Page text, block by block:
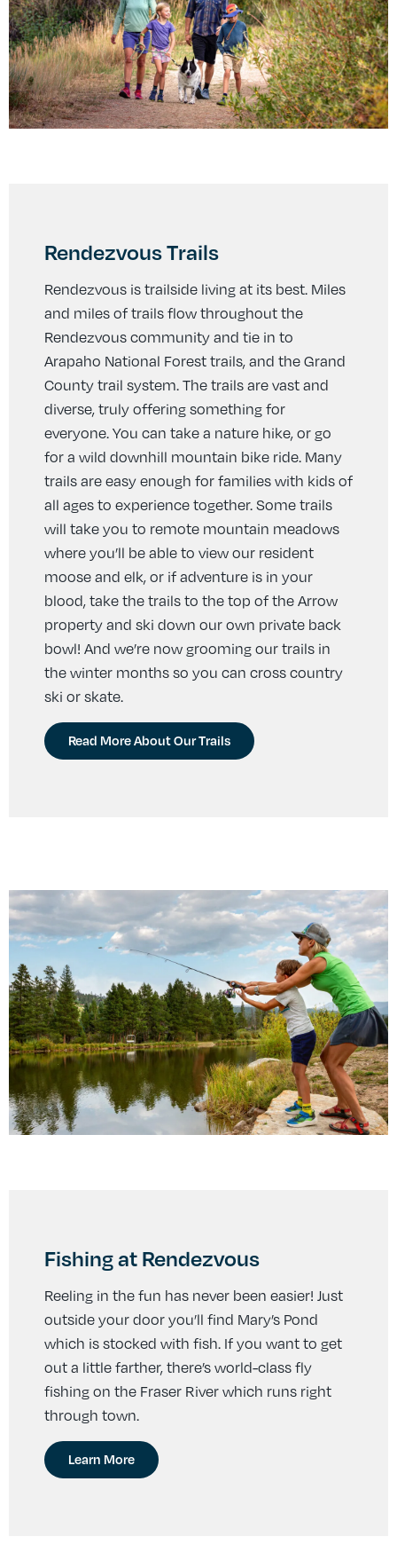
Rendezvous Trails
Rendezvous is trailside living at its best. Miles
and miles of trails flow throughout the
Rendezvous community and tie in to
Arapaho National Forest trails, and the Grand
County trail system. The trails are vast and
diverse, truly offering something for
everyone. You can take a nature hike, or go
for a wild downhill mountain bike ride. Many
trails are easy enough for families with kids of
all ages to experience together. Some trails
will take you to remote mountain meadows
where you’ll be able to view our resident
moose and elk, or if adventure is in your
blood, take the trails to the top of the Arrow
property and ski down our own private back
bowl! And we’re now grooming our trails in
the winter months so you can cross country
ski or skate.
Read More About Our Trails
Fishing at Rendezvous
Reeling in the fun has never been easier! Just
outside your door you’ll find Mary’s Pond
which is stocked with fish. If you want to get
out a little farther, there’s world-class fly
fishing on the Fraser River which runs right
through town.
Learn More